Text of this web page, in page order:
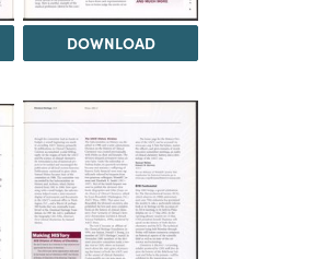
DOWNLOAD